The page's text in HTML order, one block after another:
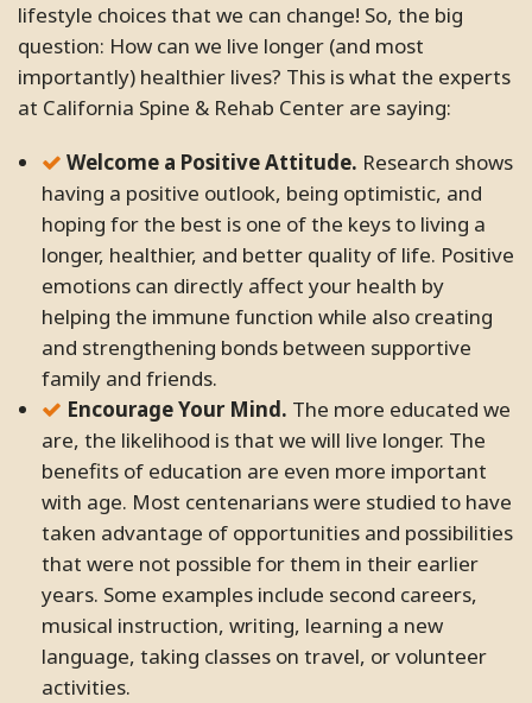
lifestyle choices that we can change! So, the big
question: How can we live longer (and most
importantly) healthier lives? This is what the experts
at California Spine & Rehab Center are saying:
Welcome a Positive Attitude. Research shows
having a positive outlook, being optimistic, and
hoping for the best is one of the keys to living a
longer, healthier, and better quality of life. Positive
emotions can directly affect your health by
helping the immune function while also creating
and strengthening bonds between supportive
family and friends.
Encourage Your Mind. The more educated we
are, the likelihood is that we will live longer. The
benefits of education are even more important
with age. Most centenarians were studied to have
taken advantage of opportunities and possibilities
that were not possible for them in their earlier
years. Some examples include second careers,
musical instruction, writing, learning a new
language, taking classes on travel, or volunteer
activities.